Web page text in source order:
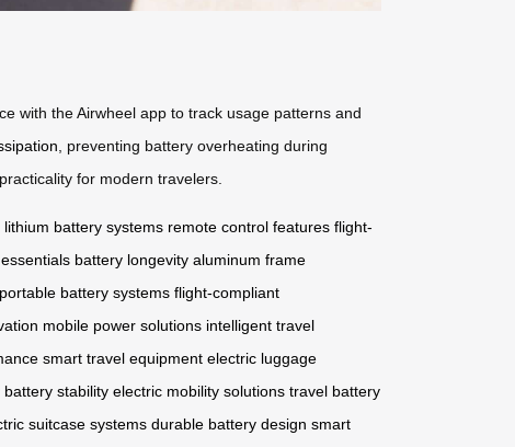
with the Airwheel app to track usage patterns and
, preventing battery overheating during
for modern travelers.
lithium battery systems remote control features flight-
battery longevity aluminum frame
portable battery systems flight-compliant
mobile power solutions intelligent travel
smart travel equipment electric luggage
battery stability electric mobility solutions travel battery
suitcase systems durable battery design smart